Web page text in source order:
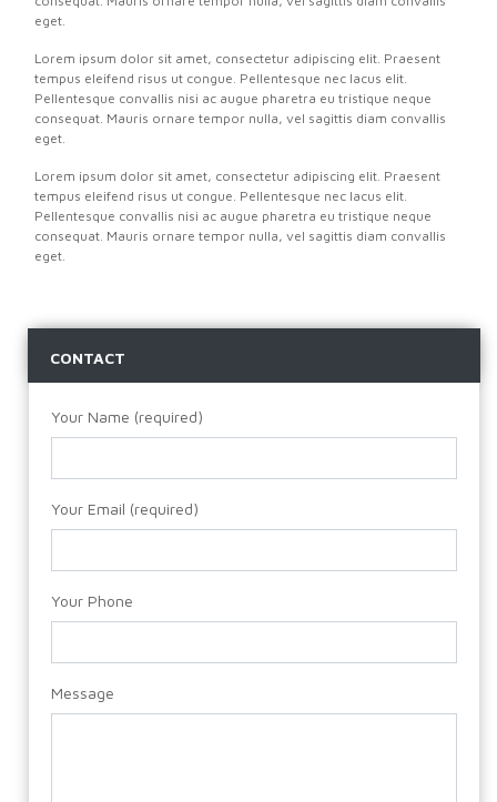
eget.
Lorem ipsum dolor sit amet, consectetur adipiscing elit. Praesent
tempus eleifend risus ut congue. Pellentesque nec lacus elit.
Pellentesque convallis nisi ac augue pharetra eu tristique neque
consequat. Mauris ornare tempor nulla, vel sagittis diam convallis
eget.
Lorem ipsum dolor sit amet, consectetur adipiscing elit. Praesent
tempus eleifend risus ut congue. Pellentesque nec lacus elit.
Pellentesque convallis nisi ac augue pharetra eu tristique neque
consequat. Mauris ornare tempor nulla, vel sagittis diam convallis
eget.
CONTACT
Your Name (required)
Your Email (required)
Your Phone
Message